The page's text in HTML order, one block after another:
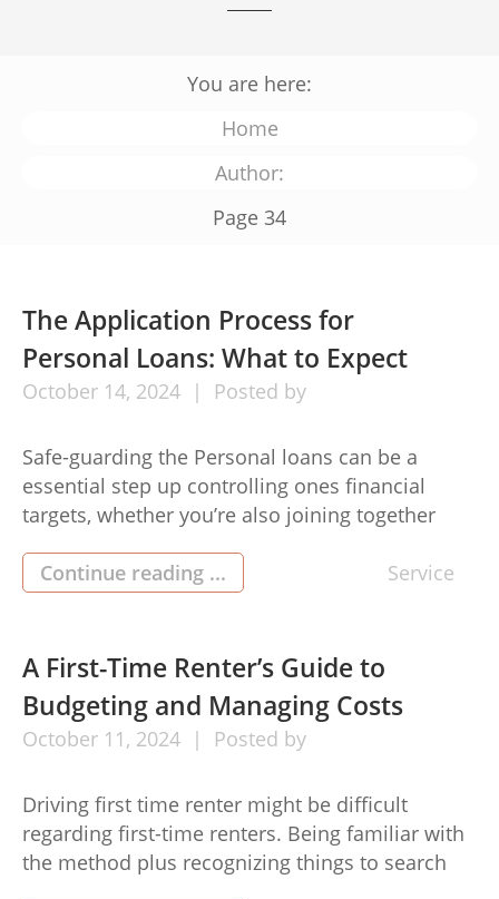
You are here:
Home
Author:
Page 34
The Application Process for
Personal Loans: What to Expect
October 14, 2024 Posted by
Safe-guarding the Personal loans can be a
essential step up controlling ones financial
targets, whether you’re also joining together
masking unexpected expenses. To get the ideal
costs, it’s necessary to consider any tactical
free optimize your personal unsecured loan
experience. […]
Continue reading ... Service
A First-Time Renter’s Guide to
Budgeting and Managing Costs
October 11, 2024 Posted by
Driving first time renter might be difficult
regarding first-time renters. Being familiar with
the method plus recognizing things to search